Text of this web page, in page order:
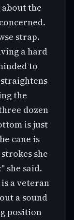
the
strap.
a hard
to
the
dozen
is just
cane is
she
she said.
a veteran
a sound
position